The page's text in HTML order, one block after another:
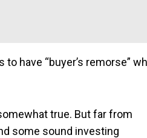
have “buyer’s remorse”
true. But far from
some sound investing